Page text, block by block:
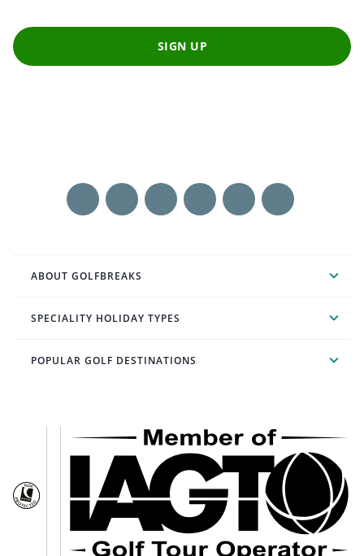
SIGN UP
ABOUT GOLFBREAKS
SPECIALITY HOLIDAY TYPES
POPULAR GOLF DESTINATIONS